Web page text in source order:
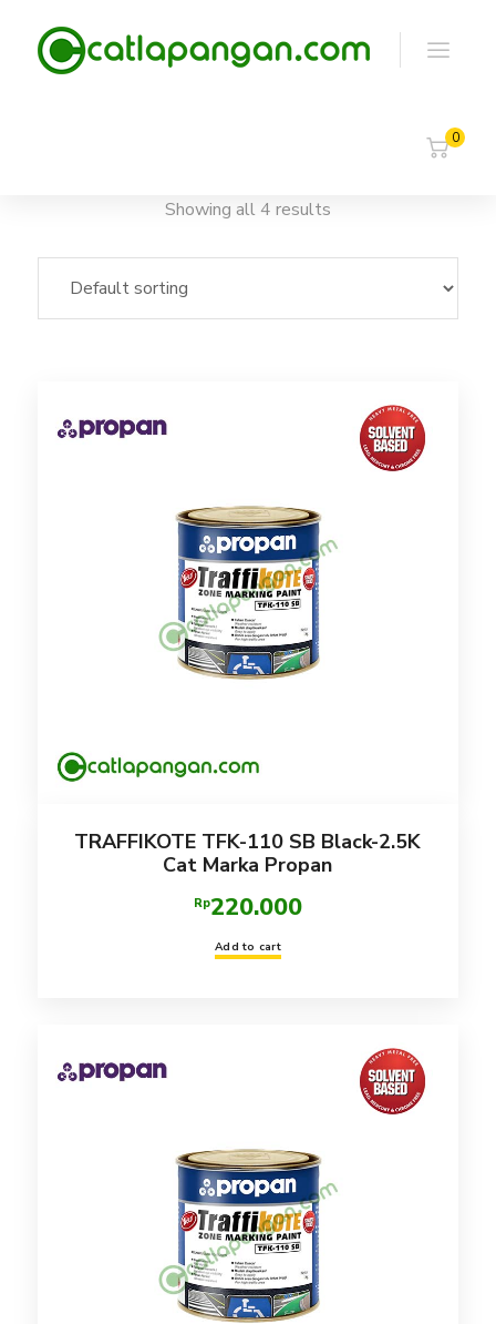
0
Showing all 4 results
TRAFFIKOTE TFK-110 SB Black-2.5K
Cat Marka Propan
Rp220.000
Add to cart